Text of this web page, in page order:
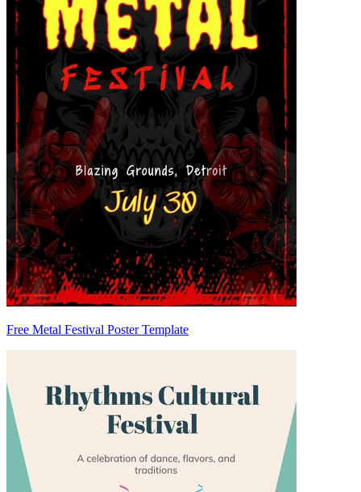
Free Metal Festival Poster Template